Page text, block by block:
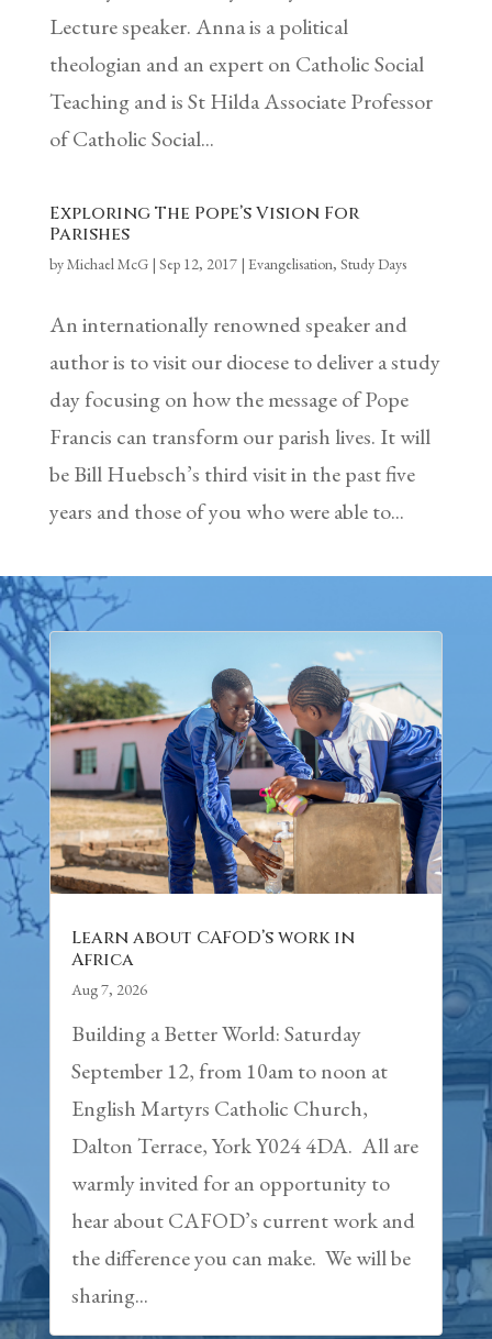
Lecture speaker. Anna is a political
theologian and an expert on Catholic Social
Teaching and is St Hilda Associate Professor
of Catholic Social...
Exploring The Pope’s Vision For
Parishes
byMichael McG| Sep 12, 2017| Evangelisation, Study Days
An internationally renowned speaker and
author is to visit our diocese to deliver a study
day focusing on how the message of Pope
Francis can transform our parish lives. It will
be Bill Huebsch’s third visit in the past five
years and those of you who were able to...
Learn about CAFOD’s work in
Africa
Aug 7, 2026
Building a Better World: Saturday
September 12, from 10am to noon at
English Martyrs Catholic Church,
Dalton Terrace, York Y024 4DA. All are
warmly invited for an opportunity to
hear about CAFOD’s current work and
the difference you can make. We will be
sharing...